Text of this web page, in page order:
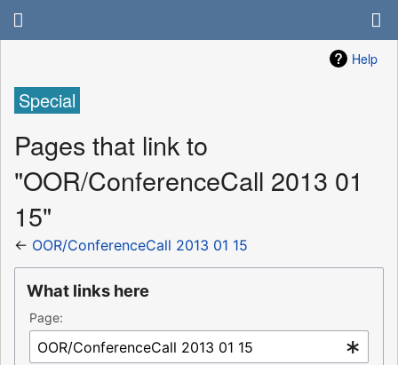
Help
Special
Pages that link to
"OOR/ConferenceCall 2013 01
15"
← OOR/ConferenceCall 2013 01 15
What links here
Page: